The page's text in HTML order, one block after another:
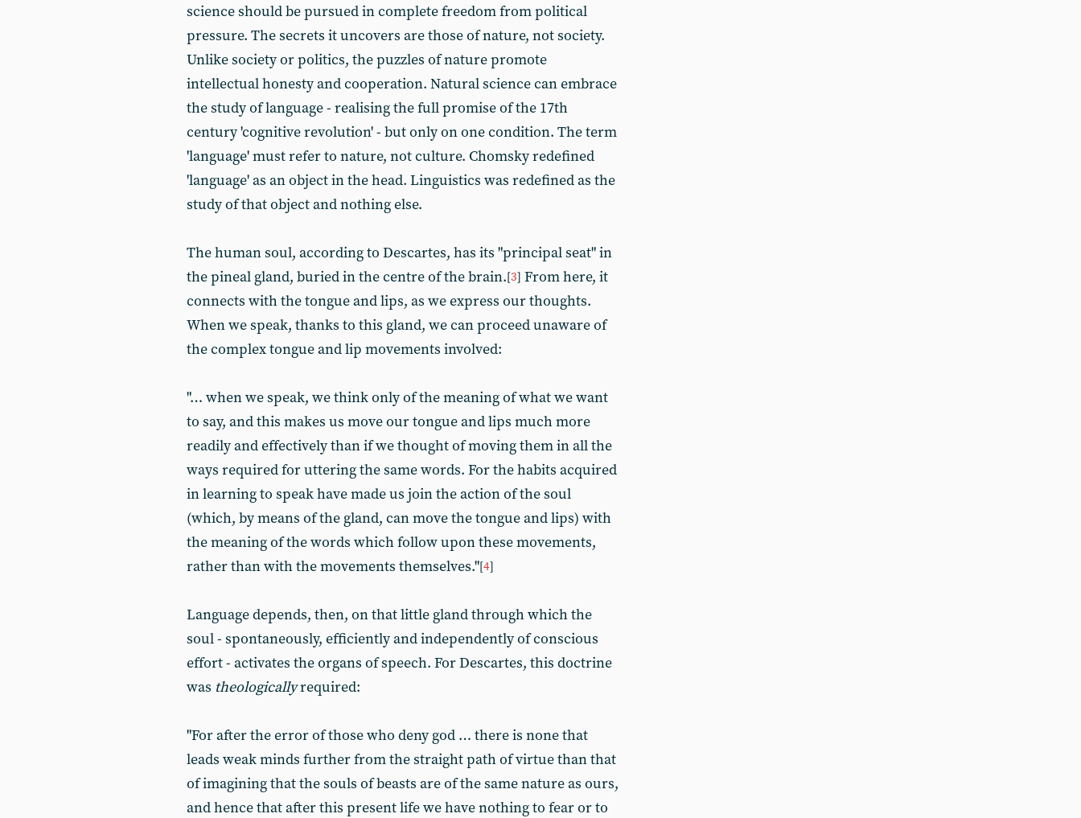
science should be pursued in complete freedom from political
pressure. The secrets it uncovers are those of nature, not society.
Unlike society or politics, the puzzles of nature promote
intellectual honesty and cooperation. Natural science can embrace
the study of language - realising the full promise of the 17th
century 'cognitive revolution' - but only on one condition. The term
'language' must refer to nature, not culture. Chomsky redefined
'language' as an object in the head. Linguistics was redefined as the
study of that object and nothing else.
The human soul, according to Descartes, has its "principal seat" in
the pineal gland, buried in the centre of the brain.[3] From here, it
connects with the tongue and lips, as we express our thoughts.
When we speak, thanks to this gland, we can proceed unaware of
the complex tongue and lip movements involved:
"… when we speak, we think only of the meaning of what we want
to say, and this makes us move our tongue and lips much more
readily and effectively than if we thought of moving them in all the
ways required for uttering the same words. For the habits acquired
in learning to speak have made us join the action of the soul
(which, by means of the gland, can move the tongue and lips) with
the meaning of the words which follow upon these movements,
rather than with the movements themselves."[4]
Language depends, then, on that little gland through which the
soul - spontaneously, efficiently and independently of conscious
effort - activates the organs of speech. For Descartes, this doctrine
was theologicallyrequired:
"For after the error of those who deny god … there is none that
leads weak minds further from the straight path of virtue than that
of imagining that the souls of beasts are of the same nature as ours,
and hence that after this present life we have nothing to fear or to